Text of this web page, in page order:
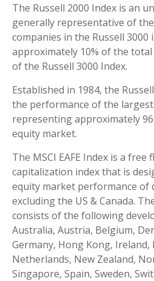
The Russell 2000 Index is an
generally representative of
companies in the Russell
approximately 10% of the
of the Russell 3000 Index.
Established in 1984, the
the performance of the largest
representing approximately
equity market.
The MSCI EAFE Index is a
capitalization index that is
equity market performance of
excluding the US & Canada.
consists of the following
Australia, Austria, Belgium,
Germany, Hong Kong, Ireland,
Netherlands, New Zealand,
Singapore, Spain, Sweden,